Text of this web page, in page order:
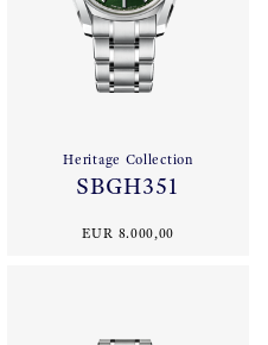
Heritage Collection
SBGH351
EUR 8.000,00